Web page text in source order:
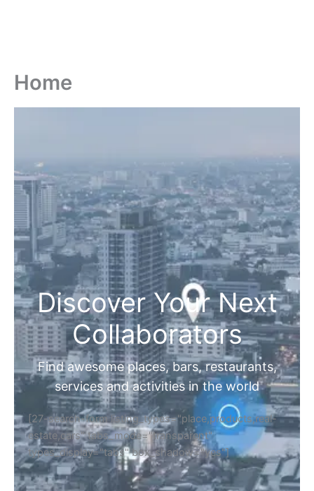
Home
Discover Your Next
Collaborators
Find awesome places, bars, restaurants,
services and activities in the world
[27-search-form listing_types="place,products,real-
estate,cars" tabs_mode="transparent"
types_display="tabs" box_shadow="yes"]